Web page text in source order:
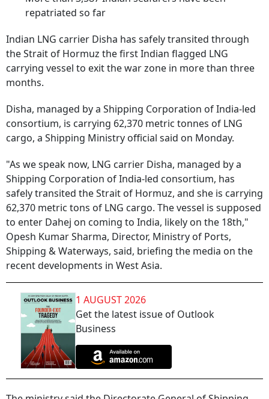
repatriated so far
Indian LNG carrier Disha has safely transited through
the Strait of Hormuz the first Indian flagged LNG
carrying vessel to exit the war zone in more than three
months.
Disha, managed by a Shipping Corporation of India-led
consortium, is carrying 62,370 metric tonnes of LNG
cargo, a Shipping Ministry official said on Monday.
"As we speak now, LNG carrier Disha, managed by a
Shipping Corporation of India-led consortium, has
safely transited the Strait of Hormuz, and she is carrying
62,370 metric tons of LNG cargo. The vessel is supposed
to enter Dahej on coming to India, likely on the 18th,"
Opesh Kumar Sharma, Director, Ministry of Ports,
Shipping & Waterways, said, briefing the media on the
recent developments in West Asia.
1 AUGUST 2026
Get the latest issue of Outlook
Business